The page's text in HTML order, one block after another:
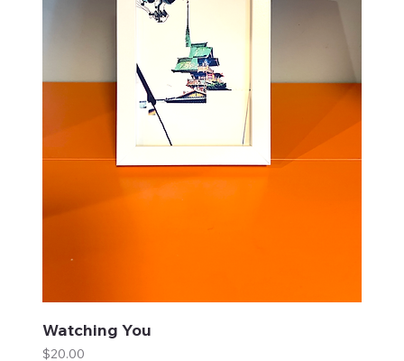
Watching You
Price
$20.00